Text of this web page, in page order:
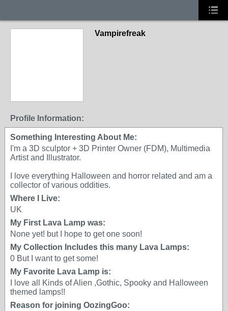
Vampirefreak
Profile Information:
Something Interesting About Me:
I'm a 3D sculptor + 3D Printer Owner (FDM), Multimedia
Artist and Illustrator.
I love everything Halloween and horror related and am a
collector of various oddities.
Where I Live:
UK
My First Lava Lamp was:
None yet! but I hope to get one soon!
My Collection Includes this many Lava Lamps:
0 But I want to get some!
My Favorite Lava Lamp is:
I love all Kinds of Alien ,Gothic, Spooky and Halloween
themed lamps!!
Reason for joining OozingGoo: